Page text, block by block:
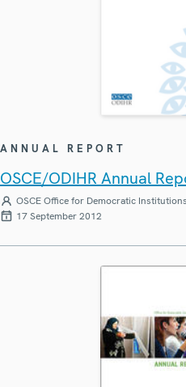
ANNUAL REPORT
OSCE/ODIHR Annual
OSCE Office for Democratic
17 September 2012